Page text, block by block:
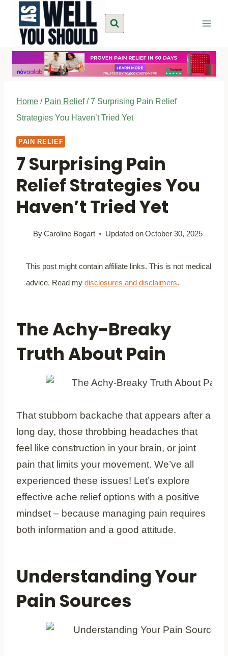
content
Home / Pain Relief / 7 Surprising Pain Relief
Strategies You Haven’t Tried Yet
PAIN RELIEF
7 Surprising Pain
Relief Strategies You
Haven’t Tried Yet
ByCaroline Bogart Updated onOctober 30, 2025
This post might contain affiliate links. This is not medical
advice. Read mydisclosures and disclaimers.
The Achy-Breaky
Truth About Pain
That stubborn backache that appears after a
long day, those throbbing headaches that
feel like construction in your brain, or joint
pain that limits your movement. We’ve all
experienced these issues! Let’s explore
effective ache relief options with a positive
mindset – because managing pain requires
both information and a good attitude.
Understanding Your
Pain Sources